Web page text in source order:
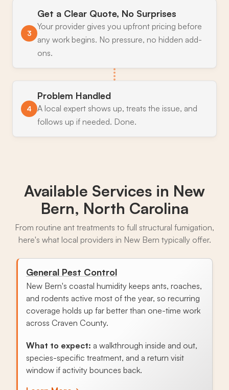
3
Get a Clear Quote, No Surprises
Your provider gives you upfront pricing before
any work begins. No pressure, no hidden add-
ons.
4
Problem Handled
A local expert shows up, treats the issue, and
follows up if needed. Done.
Available Services in New
Bern, North Carolina
From routine ant treatments to full structural fumigation,
here's what local providers in New Bern typically offer.
General Pest Control
New Bern's coastal humidity keeps ants, roaches,
and rodents active most of the year, so recurring
coverage holds up far better than one-time work
across Craven County.
What to expect: a walkthrough inside and out,
species-specific treatment, and a return visit
window if activity bounces back.